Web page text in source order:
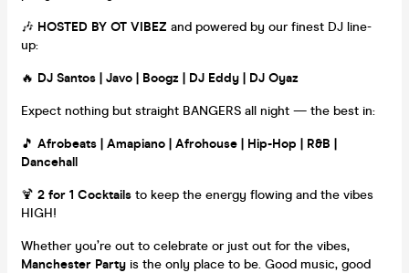
🎶 HOSTED BY OT VIBEZ and powered by our finest DJ line-
up:
🔥 DJ Santos | Javo | Boogz | DJ Eddy | DJ Oyaz
Expect nothing but straight BANGERS all night — the best in:
🎵 Afrobeats | Amapiano | Afrohouse | Hip-Hop | R&B |
Dancehall
🍹 2 for 1 Cocktails to keep the energy flowing and the vibes
HIGH!
Whether you’re out to celebrate or just out for the vibes,
Manchester Party is the only place to be. Good music, good